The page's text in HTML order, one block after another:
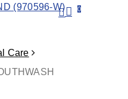
search
account
0
Care